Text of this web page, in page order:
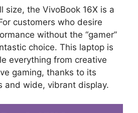
size, the VivoBook 16X is a
customers who desire
without the “gamer”
choice. This laptop is
everything from creative
gaming, thanks to its
and wide, vibrant display.